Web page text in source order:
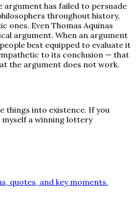
argument has failed to persuade
throughout history,
ones. Even Thomas Aquinas
argument. When an argument
best equipped to evaluate it
to its conclusion — that
the argument does not work.
things into existence. If you
myself a winning lottery
quotes, and key moments.